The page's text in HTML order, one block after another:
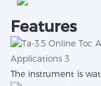
Features
The instrument is